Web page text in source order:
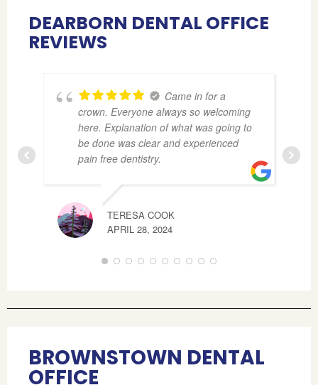
DEARBORN DENTAL OFFICE
REVIEWS
Came in for a
crown. Everyone always so welcoming
here. Explanation of what was going to
be done was clear and experienced
pain free dentistry.
TERESA COOK
APRIL 28, 2024
BROWNSTOWN DENTAL
OFFICE